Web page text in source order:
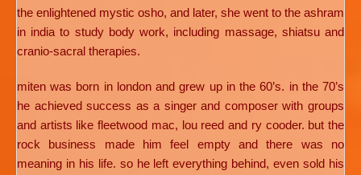
the enlightened mystic osho, and later, she went to the ashram
in india to study body work, including massage, shiatsu and
cranio-sacral therapies.
miten was born in london and grew up in the 60’s. in the 70’s
he achieved success as a singer and composer with groups
and artists like fleetwood mac, lou reed and ry cooder. but the
rock business made him feel empty and there was no
meaning in his life. so he left everything behind, even sold his